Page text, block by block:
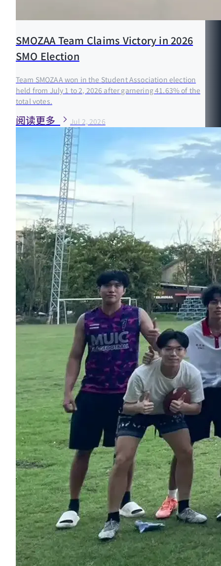
SMOZAA Team Claims Victory in 2026
SMO Election
Team SMOZAA won in the Student Association election
held from July 1 to 2, 2026 after garnering 41.63% of the
total votes.
阅读更多 Jul 2, 2026